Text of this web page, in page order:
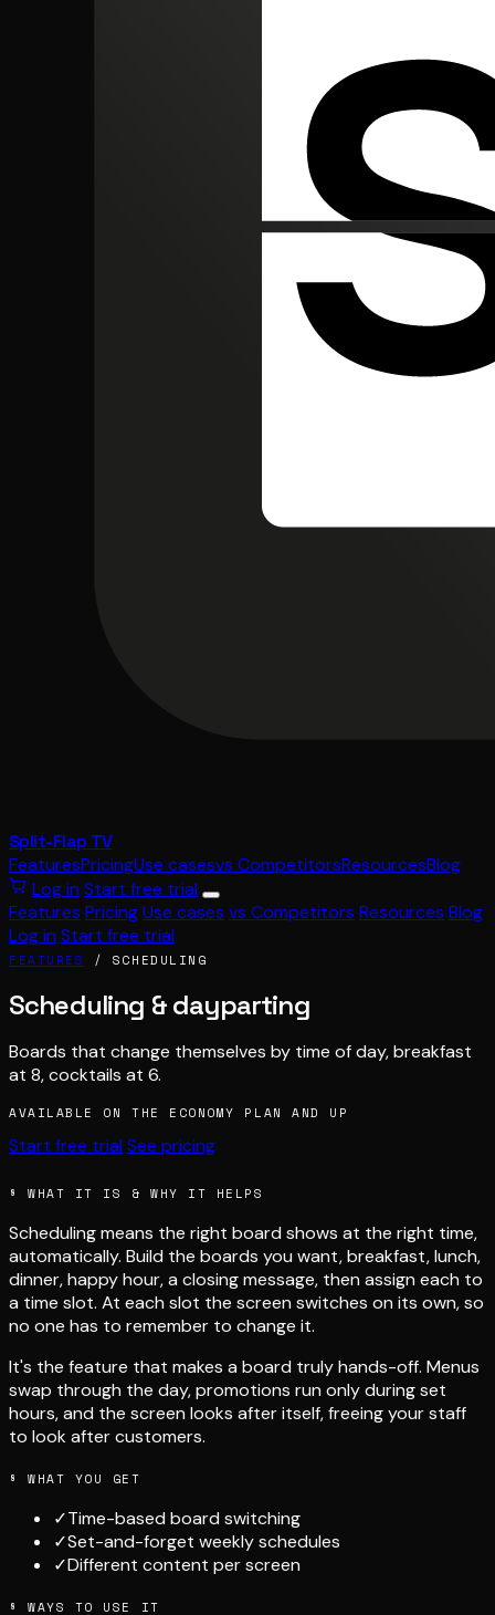
Split-Flap TV
FeaturesPricingUse casesvs CompetitorsResourcesBlog
Log in Start free trial
Features PricingUse cases vs Competitors Resources Blog
Log in Start free trial
FEATURES / SCHEDULING
Scheduling & dayparting
Boards that change themselves by time of day, breakfast
at 8, cocktails at 6.
AVAILABLE ON THE ECONOMY PLAN AND UP
Start free trial See pricing
OPEN 0800
§ WHAT IT IS & WHY IT HELPS
Scheduling means the right board shows at the right time,
automatically. Build the boards you want, breakfast, lunch,
dinner, happy hour, a closing message, then assign each to
a time slot. At each slot the screen switches on its own, so
no one has to remember to change it.
It's the feature that makes a board truly hands-off. Menus
swap through the day, promotions run only during set
hours, and the screen looks after itself, freeing your staff
to look after customers.
§ WHAT YOU GET
✓Time-based board switching
✓Set-and-forget weekly schedules
✓Different content per screen
§ WAYS TO USE IT